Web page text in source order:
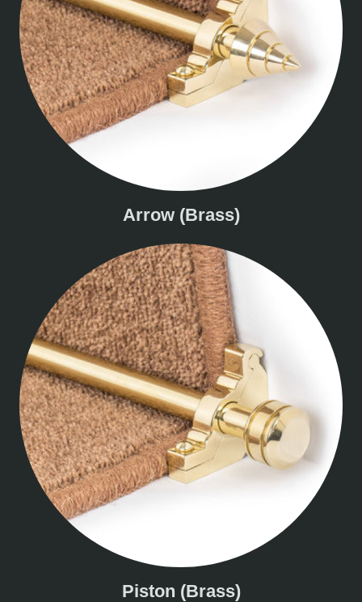
Arrow (Brass)
Piston (Brass)